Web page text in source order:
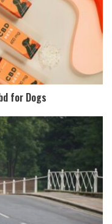
for Dogs